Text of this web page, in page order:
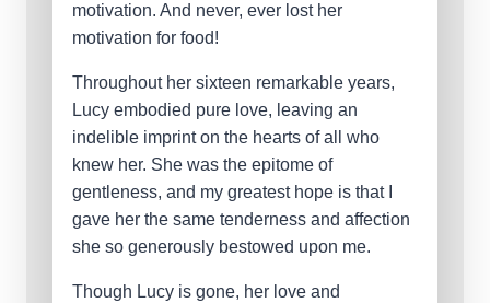
motivation. And never, ever lost her
motivation for food!
Throughout her sixteen remarkable years,
Lucy embodied pure love, leaving an
indelible imprint on the hearts of all who
knew her. She was the epitome of
gentleness, and my greatest hope is that I
gave her the same tenderness and affection
she so generously bestowed upon me.
Though Lucy is gone, her love and